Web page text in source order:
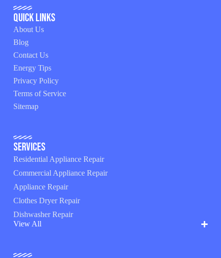
Quick Links
About Us
Blog
Contact Us
Energy Tips
Privacy Policy
Terms of Service
Sitemap
Services
Residential Appliance Repair
Commercial Appliance Repair
Appliance Repair
Clothes Dryer Repair
Dishwasher Repair
View All